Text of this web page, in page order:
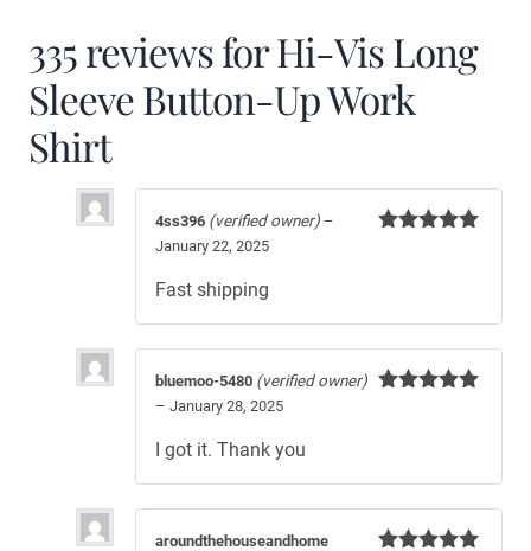
335 reviews forHi-Vis Long
Sleeve Button-Up Work
Shirt
4ss396 (verified owner) –
January 22, 2025
Fast shipping
bluemoo-5480 (verified owner)
– January 28, 2025
I got it. Thank you
aroundthehouseandhome